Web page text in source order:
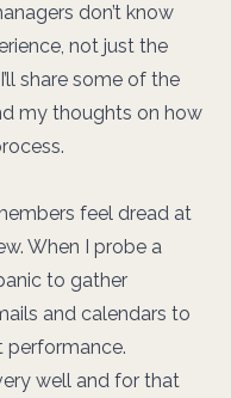
don’t know
not just the
share some of the
my thoughts on how
feel dread at
When I probe a
to gather
and calendars to
performance.
well and for that